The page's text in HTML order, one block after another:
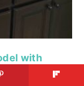
with